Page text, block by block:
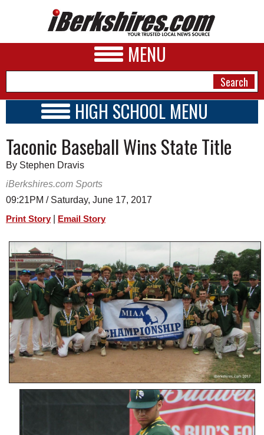
MENU
A&E
BUSINESS
SPORTS
HEALTH
SCHOOLS
DINING
REAL ESTATE
JOBS
SPECIAL SECTIONS
HIGH SCHOOL MENU
SCHOOLS
SCHEDULE
2016 - 2017
Taconic Baseball Wins State Title
By Stephen Dravis
iBerkshires.com Sports
09:21PM / Saturday, June 17, 2017
Print Story Email Story